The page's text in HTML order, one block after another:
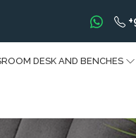
DESK AND BENCHES